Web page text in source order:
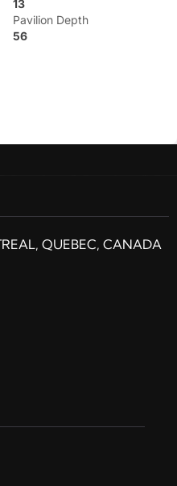
13
Pavilion Depth
56
QUEBEC, CANADA